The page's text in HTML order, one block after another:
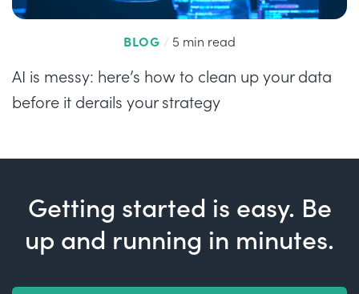
BLOG / 5 min read
AI is messy: here’s how to clean up your data
before it derails your strategy
Getting started is easy. Be
up and running in minutes.